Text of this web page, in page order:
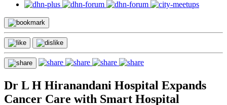
Dr L H Hiranandani Hospital Expands
Cancer Care with Smart Hospital